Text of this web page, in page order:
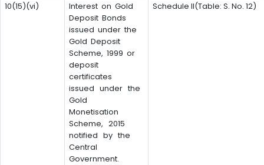
10(15)(vi)
Interest on Gold
Deposit Bonds
issued under the
Gold Deposit
Scheme, 1999 or
deposit
certificates
issued under the
Gold
Monetisation
Scheme, 2015
notified by the
Central
Government.
Schedule II(Table: S. No. 12)